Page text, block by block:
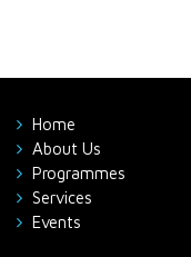
Home
About Us
Programmes
Services
Events